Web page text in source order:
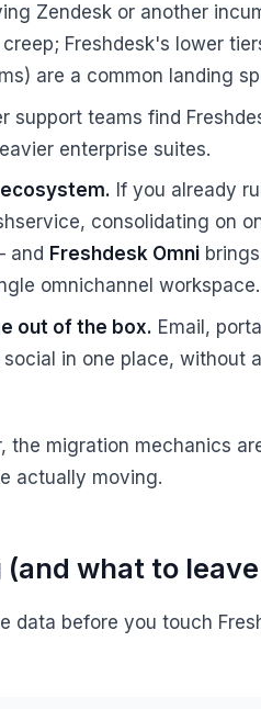
Zendesk or another
Freshdesk's lower
are a common landing
support teams find
enterprise suites.
If you already
consolidating on
and Freshdesk Omni
omnichannel workspace.
out of the box. Email,
social in one place, without
the migration mechanics
actually moving.
what to
data before you touch